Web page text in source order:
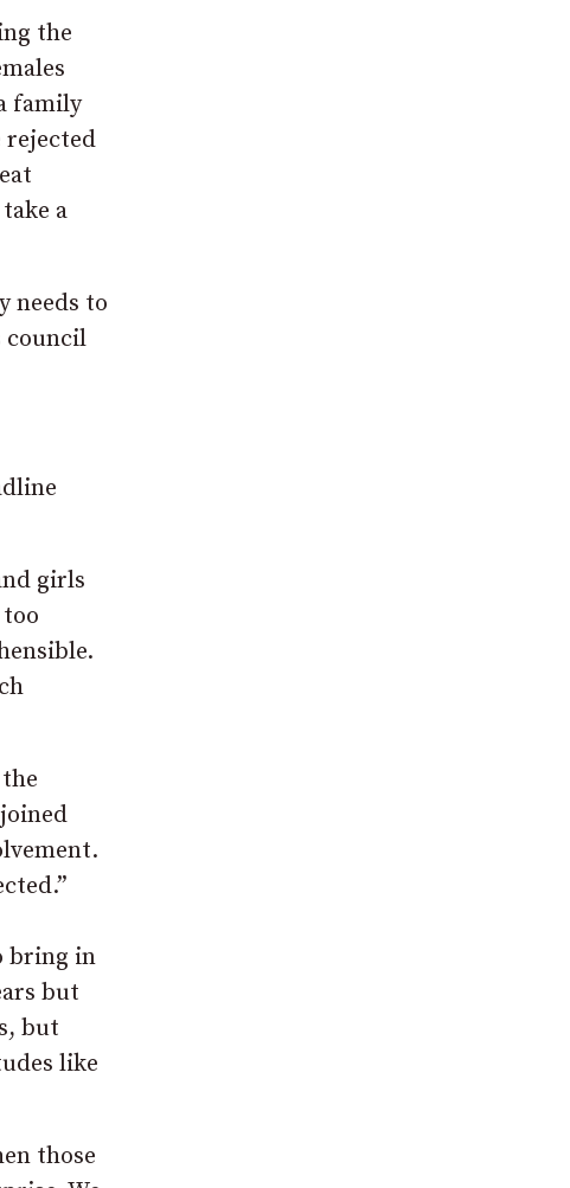
the
family
rejected
a
needs to
council
girls
bring in
but
but
like
those